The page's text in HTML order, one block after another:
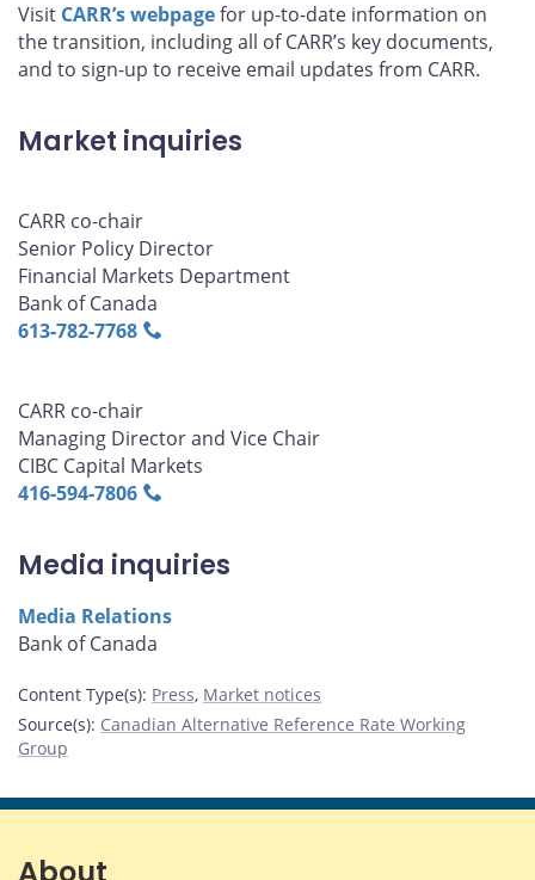
Visit CARR’s webpagefor up-to-date information on
the transition, including all of CARR’s key documents,
and to sign-up to receive email updates from CARR.
Market inquiries
CARR co-chair
Senior Policy Director
Financial Markets Department
Bank of Canada
613‑782‑7768
CARR co-chair
Managing Director and Vice Chair
CIBC Capital Markets
416‑594‑7806
Media inquiries
Media Relations
Bank of Canada
Content Type(s): Press, Market notices
Source(s): Canadian Alternative Reference Rate Working
Group